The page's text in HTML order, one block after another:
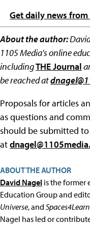
Get daily news from
About the author:
1105 Media's online
includingTHE Journal
be reached at
Proposals for articles
as questions and
should be submitted
at
ABOUT THE AUTHOR
David Nagel is the former
Education Group and
Universe, and
Nagel has led or